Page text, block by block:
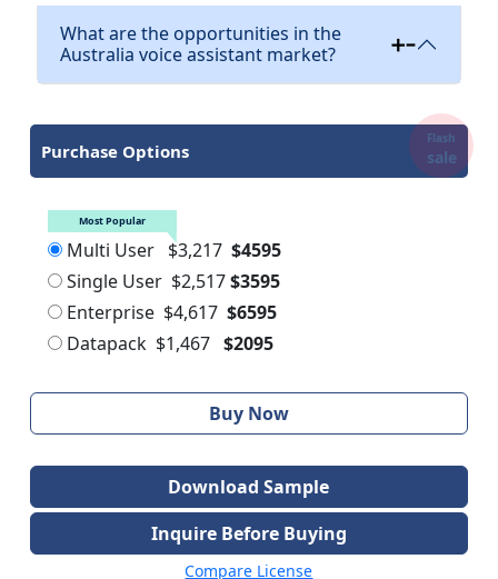
What are the opportunities in the
Australia voice assistant market?
Purchase Options
Flash
sale
Most Popular
Multi User $3,217 $4595
Single User $2,517 $3595
Enterprise $4,617 $6595
Datapack $1,467 $2095
Buy Now
Download Sample
Inquire Before Buying
Compare License